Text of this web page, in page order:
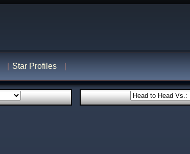
Star Profiles